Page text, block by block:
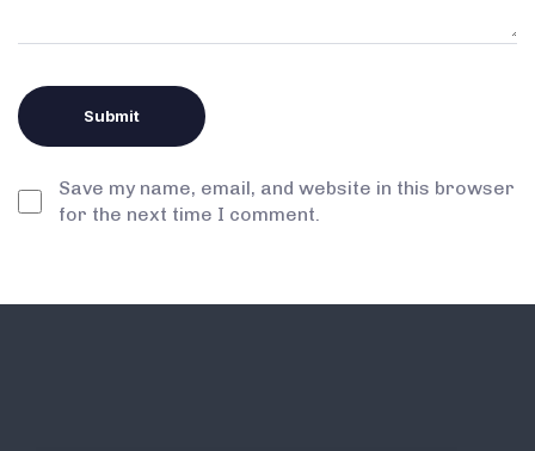
Save my name, email, and website in this browser
for the next time I comment.